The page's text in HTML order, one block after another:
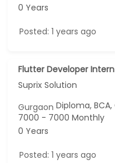
0 Years
Posted: 1 years ago
Flutter Developer Intern
Suprix Solution
Gurgaon
7000 - 7000 Monthly
0 Years
Posted: 1 years ago